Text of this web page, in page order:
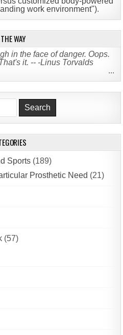
work environment").
WAY
in the face of danger. Oops.
it. -- -Linus Torvalds
...
Sports (189)
Prosthetic Need (21)
(57)